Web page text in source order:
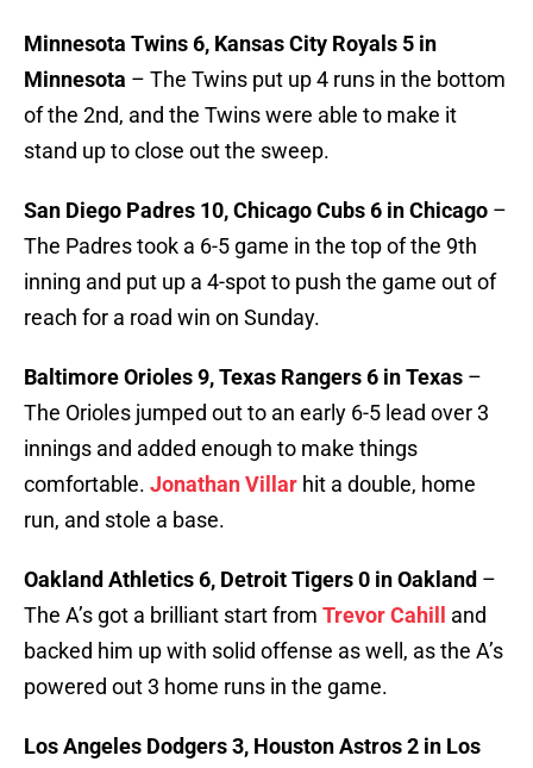
Minnesota Twins 6, Kansas City Royals 5 in
Minnesota – The Twins put up 4 runs in the bottom
of the 2nd, and the Twins were able to make it
stand up to close out the sweep.
San Diego Padres 10, Chicago Cubs 6 in Chicago –
The Padres took a 6-5 game in the top of the 9th
inning and put up a 4-spot to push the game out of
reach for a road win on Sunday.
Baltimore Orioles 9, Texas Rangers 6 in Texas –
The Orioles jumped out to an early 6-5 lead over 3
innings and added enough to make things
comfortable. Jonathan Villar hit a double, home
run, and stole a base.
Oakland Athletics 6, Detroit Tigers 0 in Oakland –
The A’s got a brilliant start from Trevor Cahill
and
backed him up with solid offense as well, as the A’s
powered out 3 home runs in the game.
Los Angeles Dodgers 3, Houston Astros 2 in Los